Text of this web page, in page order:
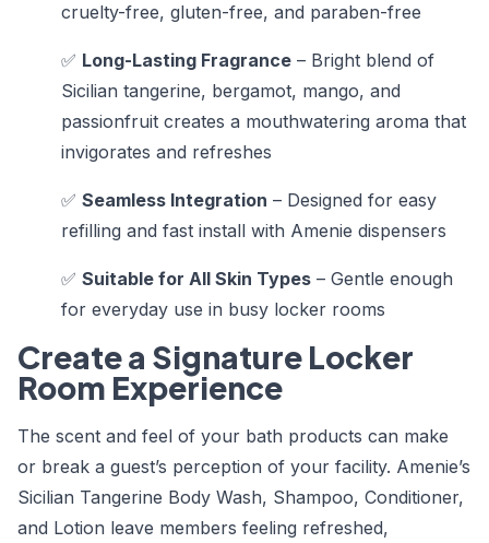
cruelty-free, gluten-free, and paraben-free
✅ Long-Lasting Fragrance – Bright blend of
Sicilian tangerine, bergamot, mango, and
passionfruit creates a mouthwatering aroma that
invigorates and refreshes
✅ Seamless Integration – Designed for easy
refilling and fast install with Amenie dispensers
✅ Suitable for All Skin Types – Gentle enough
for everyday use in busy locker rooms
Create a Signature Locker
Room Experience
The scent and feel of your bath products can make
or break a guest’s perception of your facility. Amenie’s
Sicilian Tangerine Body Wash, Shampoo, Conditioner,
and Lotion leave members feeling refreshed,